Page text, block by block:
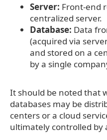
Server: Front-end
centralized server.
Database: Data
(acquired via
and stored on a
by a single
It should be noted that
databases may be
centers or a cloud
ultimately controlled by